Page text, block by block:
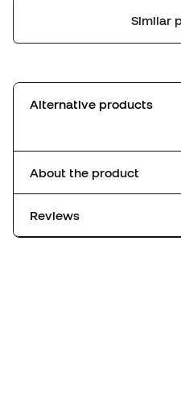
Similar
Alternative products
About the product
Reviews